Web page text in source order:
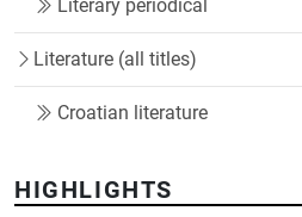
Literary periodical
Literature (all titles)
Croatian literature
HIGHLIGHTS